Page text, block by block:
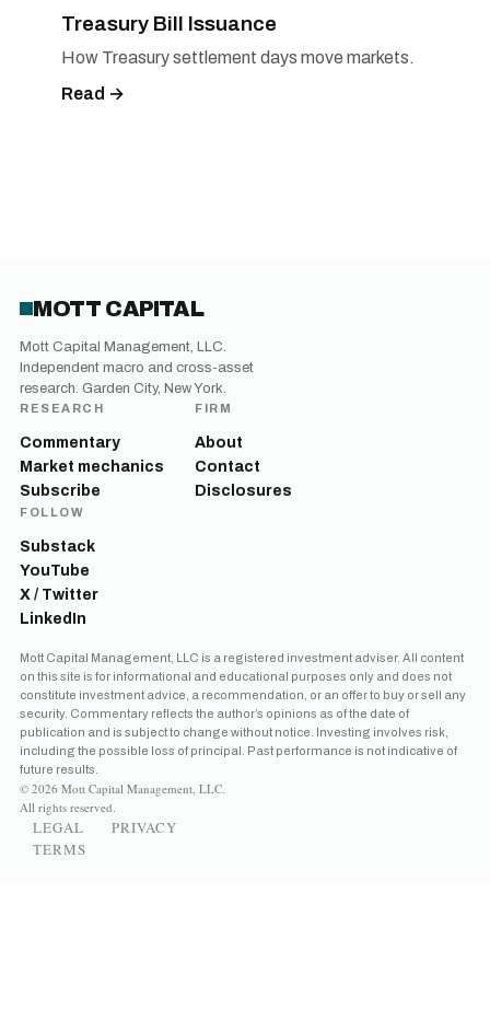
Treasury Bill Issuance
How Treasury settlement days move markets.
Read →
MOTT CAPITAL
Mott Capital Management, LLC.
Independent macro and cross-asset
research. Garden City, New York.
RESEARCH
Commentary
Market mechanics
Subscribe
FIRM
About
Contact
Disclosures
FOLLOW
Substack
YouTube
X / Twitter
LinkedIn
Mott Capital Management, LLC is a registered investment adviser. All content
on this site is for informational and educational purposes only and does not
constitute investment advice, a recommendation, or an offer to buy or sell any
security. Commentary reflects the author’s opinions as of the date of
publication and is subject to change without notice. Investing involves risk,
including the possible loss of principal. Past performance is not indicative of
future results.
© 2026 Mott Capital Management, LLC.
All rights reserved.
LEGAL
PRIVACY
TERMS